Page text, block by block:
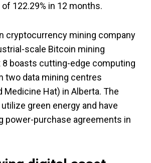
122.29% in 12 months.
cryptocurrency mining company
scale Bitcoin mining
8 boasts cutting-edge computing
two data mining centres
Medicine Hat) in Alberta. The
green energy and have
power-purchase agreements in